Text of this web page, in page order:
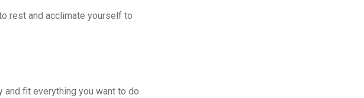
rest and acclimate yourself to
fit everything you want to do